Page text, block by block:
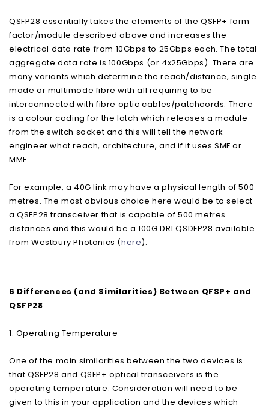
QSFP28 essentially takes the elements of the QSFP+ form
factor/module described above and increases the
electrical data rate from 10Gbps to 25Gbps each. The total
aggregate data rate is 100Gbps (or 4x25Gbps). There are
many variants which determine the reach/distance, single
mode or multimode fibre with all requiring to be
interconnected with fibre optic cables/patchcords. There
is a colour coding for the latch which releases a module
from the switch socket and this will tell the network
engineer what reach, architecture, and if it uses SMF or
MMF.
For example, a 40G link may have a physical length of 500
metres. The most obvious choice here would be to select
a QSFP28 transceiver that is capable of 500 metres
distances and this would be a 100G DR1 QSDFP28 available
from Westbury Photonics (here).
6 Differences (and Similarities) Between QFSP+ and
QSFP28
1. Operating Temperature
One of the main similarities between the two devices is
that QSFP28 and QSFP+ optical transceivers is the
operating temperature. Consideration will need to be
given to this in your application and the devices which